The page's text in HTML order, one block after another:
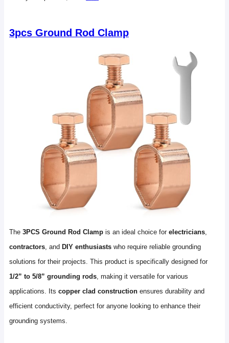
3pcs Ground Rod Clamp
The 3PCS Ground Rod Clamp is an ideal choice for electricians,
contractors, and DIY enthusiasts who require reliable grounding
solutions for their projects. This product is specifically designed for
1/2” to 5/8” grounding rods, making it versatile for various
applications. Its copper clad construction ensures durability and
efficient conductivity, perfect for anyone looking to enhance their
grounding systems.